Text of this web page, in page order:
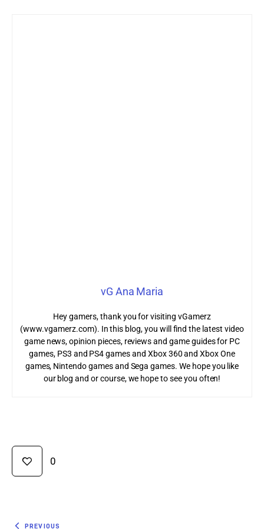
vG Ana Maria
Hey gamers, thank you for visiting vGamerz
(www.vgamerz.com). In this blog, you will find the latest video
game news, opinion pieces, reviews and game guides for PC
games, PS3 and PS4 games and Xbox 360 and Xbox One
games, Nintendo games and Sega games. We hope you like
our blog and or course, we hope to see you often!
0
PREVIOUS